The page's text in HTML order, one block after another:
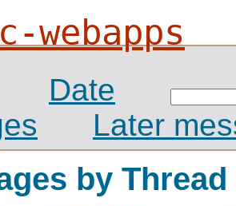
webapps
Date
Later
by Thread